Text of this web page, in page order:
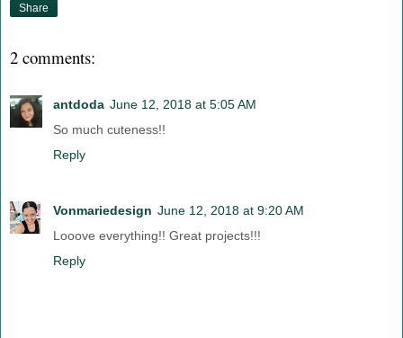
Share
2 comments:
antdoda June 12, 2018 at 5:05 AM
So much cuteness!!
Reply
Vonmariedesign June 12, 2018 at 9:20 AM
Looove everything!! Great projects!!!
Reply